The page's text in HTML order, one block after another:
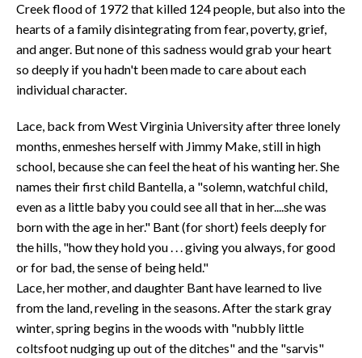
Creek flood of 1972 that killed 124 people, but also into the
hearts of a family disintegrating from fear, poverty, grief,
and anger. But none of this sadness would grab your heart
so deeply if you hadn't been made to care about each
individual character.
Lace, back from West Virginia University after three lonely
months, enmeshes herself with Jimmy Make, still in high
school, because she can feel the heat of his wanting her. She
names their first child Bantella, a "solemn, watchful child,
even as a little baby you could see all that in her....she was
born with the age in her." Bant (for short) feels deeply for
the hills, "how they hold you . . . giving you always, for good
or for bad, the sense of being held."
Lace, her mother, and daughter Bant have learned to live
from the land, reveling in the seasons. After the stark gray
winter, spring begins in the woods with "nubbly little
coltsfoot nudging up out of the ditches" and the "sarvis"